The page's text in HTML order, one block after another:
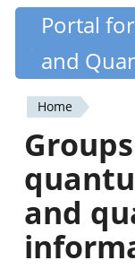
Skip
content
Portal
and
You
are
here
Home
and